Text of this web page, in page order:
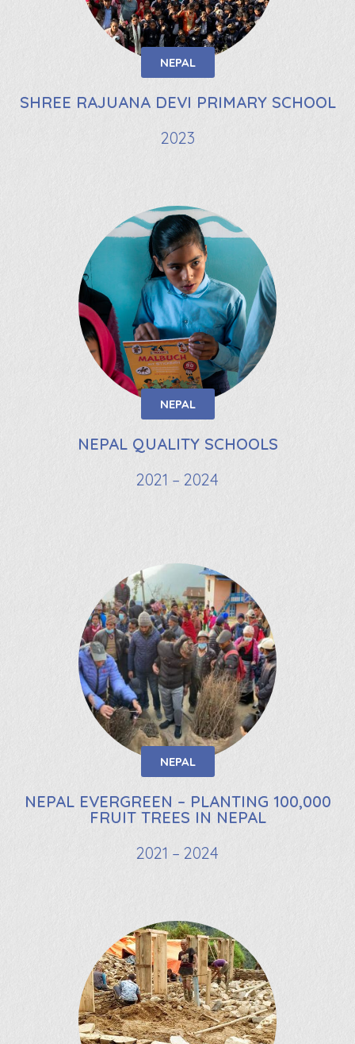
NEPAL
SHREE RAJUANA DEVI PRIMARY SCHOOL
2023
NEPAL
NEPAL QUALITY SCHOOLS
2021 – 2024
NEPAL
NEPAL EVERGREEN – PLANTING 100,000
FRUIT TREES IN NEPAL
2021 – 2024